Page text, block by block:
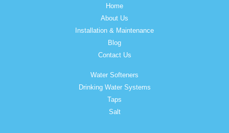
Home
About Us
Installation & Maintenance
Blog
Contact Us
Water Softeners
Drinking Water Systems
Taps
Salt